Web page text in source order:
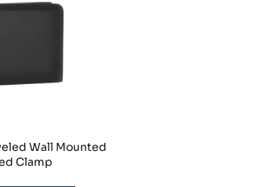
Wall Mounted
Clamp